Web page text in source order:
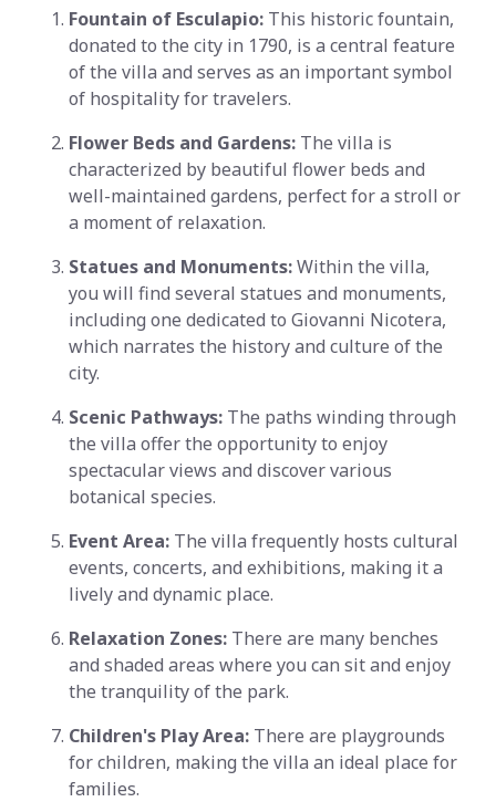
Fountain of Esculapio: This historic fountain,
donated to the city in 1790, is a central feature
of the villa and serves as an important symbol
of hospitality for travelers.
Flower Beds and Gardens: The villa is
characterized by beautiful flower beds and
well-maintained gardens, perfect for a stroll or
a moment of relaxation.
Statues and Monuments:Within the villa,
you will find several statues and monuments,
including one dedicated to Giovanni Nicotera,
which narrates the history and culture of the
city.
Scenic Pathways: The paths winding through
the villa offer the opportunity to enjoy
spectacular views and discover various
botanical species.
Event Area: The villa frequently hosts cultural
events, concerts, and exhibitions, making it a
lively and dynamic place.
Relaxation Zones: There are many benches
and shaded areas where you can sit and enjoy
the tranquility of the park.
Children's Play Area: There are playgrounds
for children, making the villa an ideal place for
families.